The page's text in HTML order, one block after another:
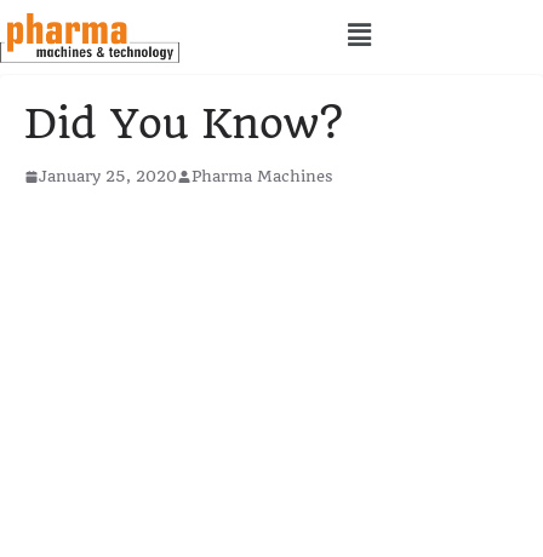
Did You Know?
January 25, 2020 Pharma Machines